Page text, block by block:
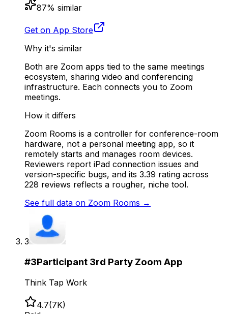
87% similar
Get on App Store
Why it's similar
Both are Zoom apps tied to the same meetings
ecosystem, sharing video and conferencing
infrastructure. Each connects you to Zoom
meetings.
How it differs
Zoom Rooms is a controller for conference-room
hardware, not a personal meeting app, so it
remotely starts and manages room devices.
Reviewers report iPad connection issues and
version-specific bugs, and its 3.39 rating across
228 reviews reflects a rougher, niche tool.
See full data on Zoom Rooms →
3
#3Participant 3rd Party Zoom App
Think Tap Work
4.7(7K)